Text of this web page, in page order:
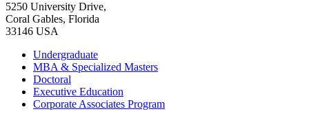
5250 University Drive,
Coral Gables, Florida
33146 USA
Undergraduate
MBA & Specialized Masters
Doctoral
Executive Education
Corporate Associates Program